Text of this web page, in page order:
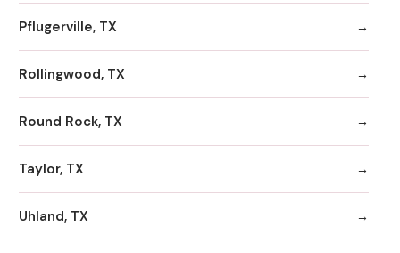
Pflugerville, TX
Rollingwood, TX
Round Rock, TX
Taylor, TX
Uhland, TX